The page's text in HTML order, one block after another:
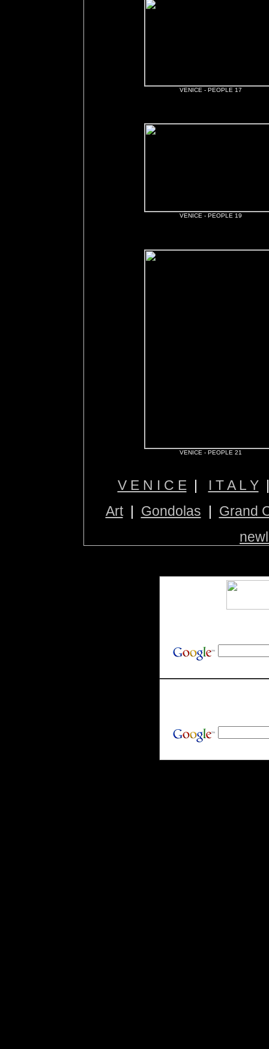
VENICE - PEOPLE 17
VENICE - PEOPLE 19
VENICE - PEOPLE 21
V E N I C E| I T A L Y
Art| Gondolas | Grand